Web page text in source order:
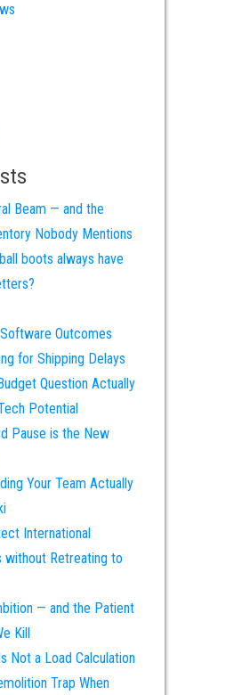
Beam — and the
Nobody Mentions
boots always have
Outcomes
for Shipping Delays
Question Actually
Potential
Pause is the New
Your Team Actually
International
without Retreating to
— and the Patient
Kill
Not a Load Calculation
Trap When